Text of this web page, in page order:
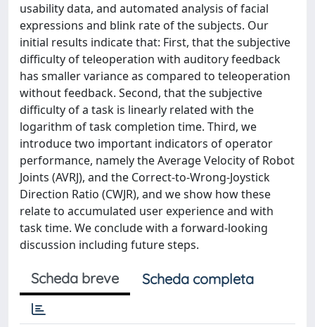
usability data, and automated analysis of facial
expressions and blink rate of the subjects. Our
initial results indicate that: First, that the subjective
difficulty of teleoperation with auditory feedback
has smaller variance as compared to teleoperation
without feedback. Second, that the subjective
difficulty of a task is linearly related with the
logarithm of task completion time. Third, we
introduce two important indicators of operator
performance, namely the Average Velocity of Robot
Joints (AVRJ), and the Correct-to-Wrong-Joystick
Direction Ratio (CWJR), and we show how these
relate to accumulated user experience and with
task time. We conclude with a forward-looking
discussion including future steps.
Scheda breve Scheda completa